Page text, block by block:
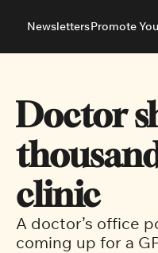
About
Advertise With Us
Neighbourhoods
Ottawa East
NewslettersPromote
Doctor
clinic
A doctor’s office
coming up for a